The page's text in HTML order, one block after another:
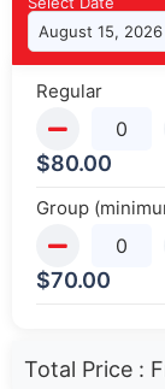
Regular
$80.00
Group
$70.00
Total Price :